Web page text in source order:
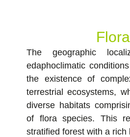
Flora
The geographic
edaphoclimatic
the existence of
terrestrial ecosystems,
diverse habitats
of flora species. This
stratified forest with a rich